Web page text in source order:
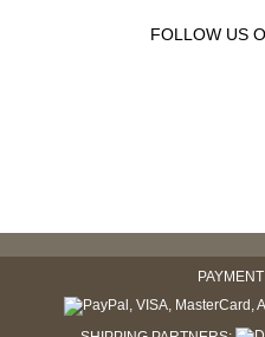
FOLLOW US